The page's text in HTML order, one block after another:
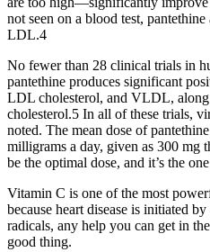
not seen on a blood test,
LDL.4
No fewer than 28 clinical trials in
pantethine produces significant
LDL cholesterol, and VLDL,
cholesterol.5 In all of these trials,
noted. The mean dose of
milligrams a day, given as 300 mg
be the optimal dose, and it’s the
Vitamin C is one of the most
because heart disease is initiated
radicals, any help you can get in
good thing.